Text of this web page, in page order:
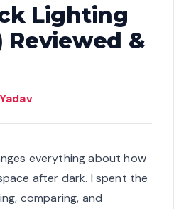
Lighting
Reviewed &
everything about how
after dark. I spent the
comparing, and